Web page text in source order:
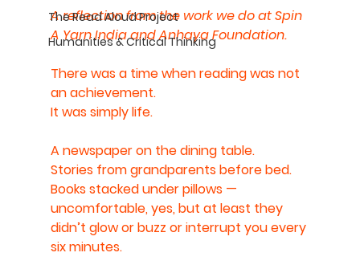
The Read Aloud Project
Humanities & Critical Thinking
A reflection from the work we do at Spin
A Yarn India and Anhaya Foundation.
There was a time when reading was not
an achievement.
It was simply life.
A newspaper on the dining table.
Stories from grandparents before bed.
Books stacked under pillows —
uncomfortable, yes, but at least they
didn’t glow or buzz or interrupt you every
six minutes.